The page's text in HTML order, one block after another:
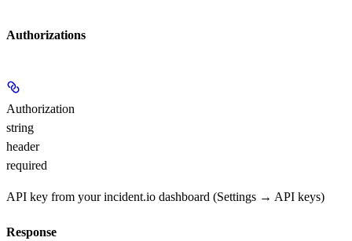
Authorizations
Authorization
string
header
required
API key from your incident.io dashboard (Settings → API keys)
Response